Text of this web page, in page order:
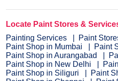
Locate Paint Stores &
Painting Services
Paint
Paint Shop in Mumbai
Paint
Paint Shop in Aurangabad
Paint Shop in New Delhi
Paint Shop in Siliguri
Paint